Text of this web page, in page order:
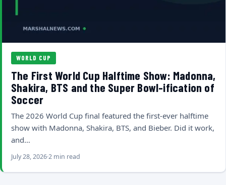
WORLD CUP
The First World Cup Halftime Show: Madonna,
Shakira, BTS and the Super Bowl-ification of
Soccer
The 2026 World Cup final featured the first-ever halftime
show with Madonna, Shakira, BTS, and Bieber. Did it work,
and…
July 28, 20262 min read